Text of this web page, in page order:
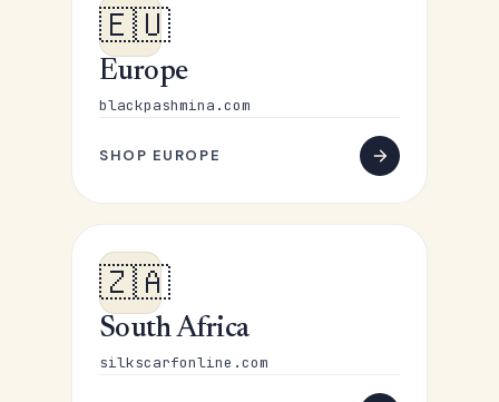
🇪🇺
Europe
blackpashmina.com
SHOP EUROPE
🇿🇦
South Africa
silkscarfonline.com